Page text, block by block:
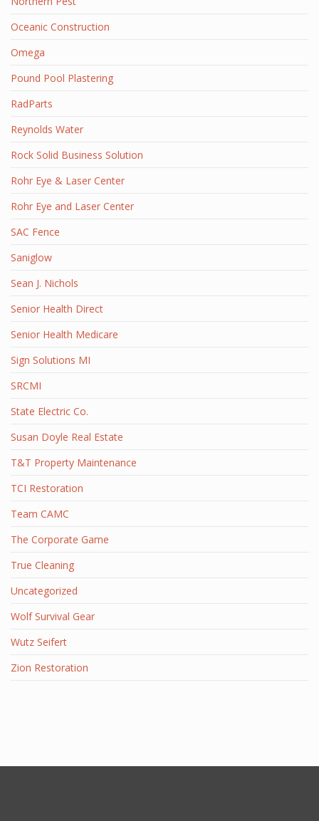
Oceanic Construction
Omega
Pound Pool Plastering
RadParts
Reynolds Water
Rock Solid Business Solution
Rohr Eye & Laser Center
Rohr Eye and Laser Center
SAC Fence
Saniglow
Sean J. Nichols
Senior Health Direct
Senior Health Medicare
Sign Solutions MI
SRCMI
State Electric Co.
Susan Doyle Real Estate
T&T Property Maintenance
TCI Restoration
Team CAMC
The Corporate Game
True Cleaning
Uncategorized
Wolf Survival Gear
Wutz Seifert
Zion Restoration